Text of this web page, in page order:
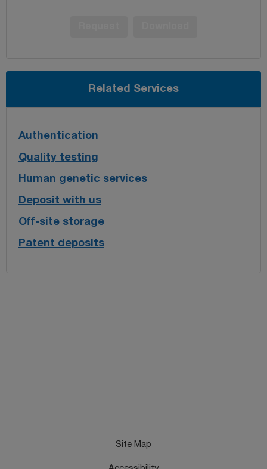
Related Services
Authentication
Quality testing
Human genetic services
Deposit with us
Off-site storage
Patent deposits
Site Map